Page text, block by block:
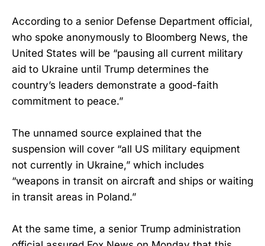
According to a senior Defense Department official,
who spoke anonymously to Bloomberg News, the
United States will be “pausing all current military
aid to Ukraine until Trump determines the
country’s leaders demonstrate a good-faith
commitment to peace.”
The unnamed source explained that the
suspension will cover “all US military equipment
not currently in Ukraine,” which includes
“weapons in transit on aircraft and ships or waiting
in transit areas in Poland.”
At the same time, a senior Trump administration